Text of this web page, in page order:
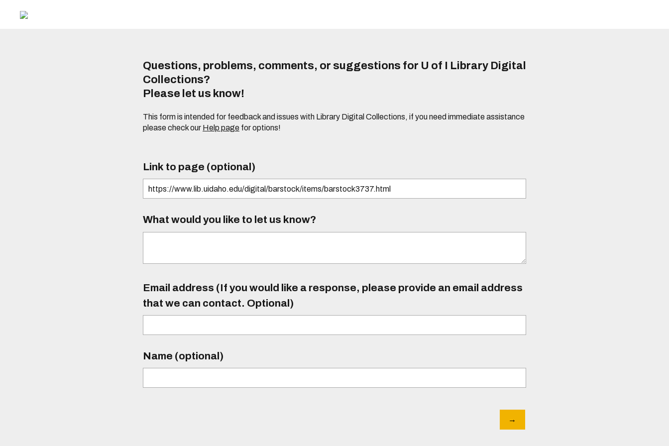
Questions, problems, comments, or suggestions for U of I Library Digital
Collections?
Please let us know!
This form is intended for feedback and issues with Library Digital Collections, if you need immediate assistance
please check our Help page for options!
Link to page (optional)
What would you like to let us know?
Email address (If you would like a response, please provide an email address
that we can contact. Optional)
Name (optional)